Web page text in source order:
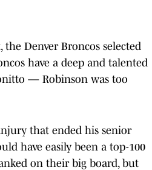
Denver Broncos selected
have a deep and talented
— Robinson was too
that ended his senior
have easily been a top-100
on their big board, but